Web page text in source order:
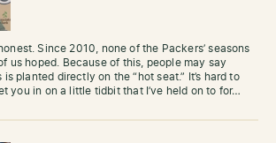
Since 2010, none of the Packers’ seasons
us hoped. Because of this, people may say
is planted directly on the “hot seat.” It’s hard to
you in on a little tidbit that I’ve held on to for…